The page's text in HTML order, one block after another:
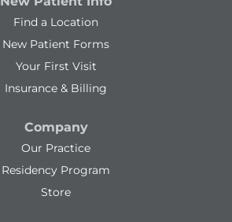
Find a Location
New Patient Forms
Your First Visit
Insurance & Billing
Company
Our Practice
Residency Program
Store